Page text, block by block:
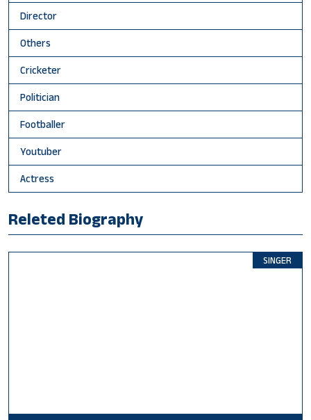
Director
Others
Cricketer
Politician
Footballer
Youtuber
Actress
Releted Biography
SINGER